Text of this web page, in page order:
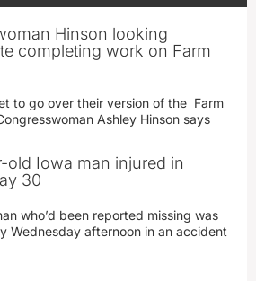
Hinson looking
completing work on Farm
to go over their version of the Farm
Ashley Hinson says
old Iowa man injured in
30
who’d been reported missing was
Wednesday afternoon in an accident